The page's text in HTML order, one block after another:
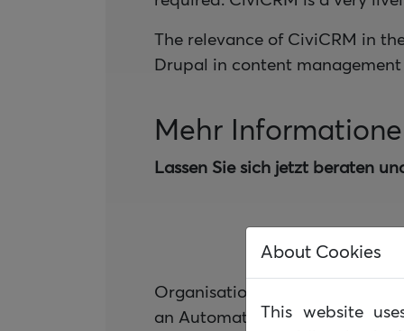
The relevance of CiviCRM in
Drupal in content management
Mehr
Lassen Sie sich jetzt beraten
Organisationsspezifische
an Automatisierung
About Cookies
This website